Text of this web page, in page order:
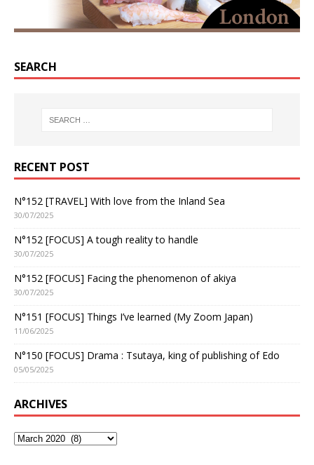
SEARCH
RECENT POST
N°152 [TRAVEL] With love from the Inland Sea
30/07/2025
N°152 [FOCUS] A tough reality to handle
30/07/2025
N°152 [FOCUS] Facing the phenomenon of akiya
30/07/2025
N°151 [FOCUS] Things I’ve learned (My Zoom Japan)
11/06/2025
N°150 [FOCUS] Drama : Tsutaya, king of publishing of Edo
05/05/2025
ARCHIVES